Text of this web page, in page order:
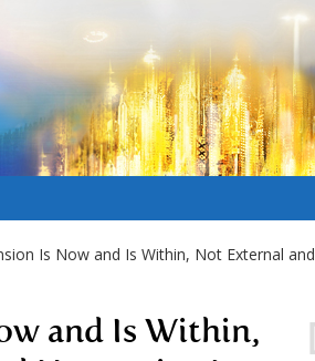
Is Now and Is Within, Not External and
and Is Within,